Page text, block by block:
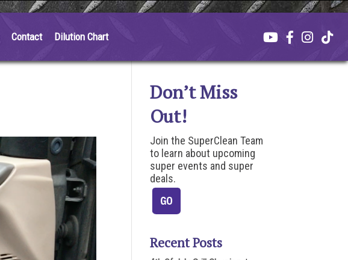
Contact Dilution Chart
Don’t Miss
Out!
Join the SuperClean Team
to learn about upcoming
super events and super
deals.
Recent Posts